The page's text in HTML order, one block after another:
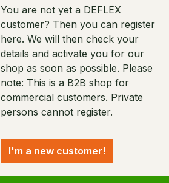
You are not yet a DEFLEX
customer? Then you can register
here. We will then check your
details and activate you for our
shop as soon as possible. Please
note: This is a B2B shop for
commercial customers. Private
persons cannot register.
I'm a new customer!